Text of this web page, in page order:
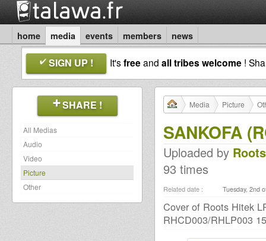
home media events members news
SIGN UP ! It'sfreeand all tribes welcome !
SHARE !
All Medias
Audio
Video
Picture
Other
Media Picture
SANKOFA
Uploaded by
93 times
Related date : Tuesday, 2nd
Cover of Roots Hitek
RHCD003/RHLP003